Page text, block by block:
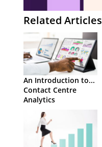
Related Articles
An Introduction to...
Contact Centre
Analytics